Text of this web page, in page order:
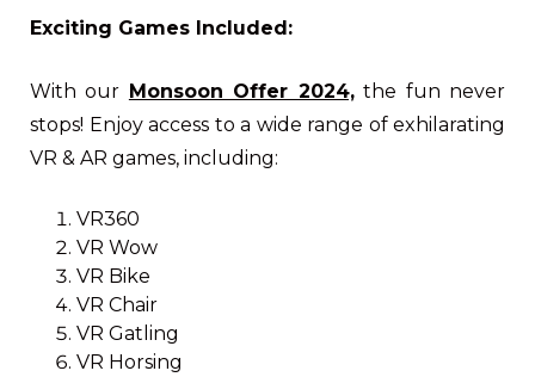
Exciting Games Included:
With our Monsoon Offer 2024,the fun never
stops! Enjoy access to a wide range of exhilarating
VR & AR games, including:
VR360
VR Wow
VR Bike
VR Chair
VR Gatling
VR Horsing